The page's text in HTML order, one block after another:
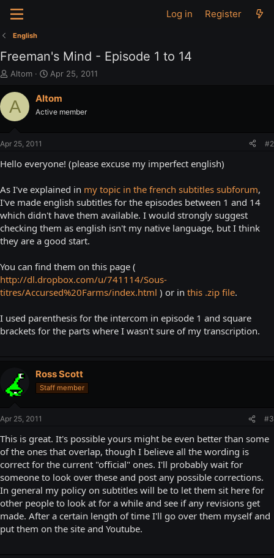
Log in Register
English
Freeman's Mind - Episode 1 to 14
T
r
e
a
e
r
Altom
S
a
t
e
Apr 25, 2011
A Altom
Active member
Apr 25, 2011 #2
Hello everyone! (please excuse my imperfect english)
As I've explained in my topic in the french subtitles subforum,
I've made english subtitles for the episodes between 1 and 14
which didn't have them available. I would strongly suggest
checking them as english isn't my native language, but I think
they are a good start.
You can find them on this page (
http://dl.dropbox.com/u/741114/Sous-
titres/Accursed%20Farms/index.html ) or in this .zip file.
I used parenthesis for the intercom in episode 1 and square
brackets for the parts where I wasn't sure of my transcription.
Ross Scott
Staff member
Apr 25, 2011 #3
This is great. It's possible yours might be even better than some
of the ones that overlap, though I believe all the wording is
correct for the current "official" ones. I'll probably wait for
someone to look over these and post any possible corrections.
In general my policy on subtitles will be to let them sit here for
other people to look at for a while and see if any revisions get
made. After a certain length of time I'll go over them myself and
put them on the site and Youtube.